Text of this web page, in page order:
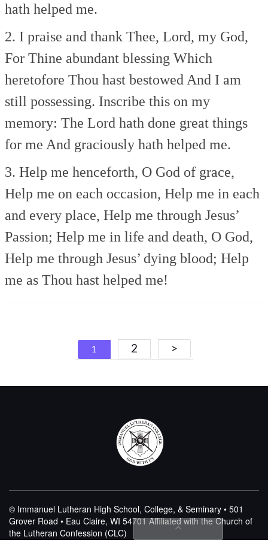
hath helped me.
2. I praise and thank Thee, Lord, my God,
For Thine abundant blessing Which
heretofore Thou hast bestowed And I am
still possessing. Inscribe this on my
memory: The Lord hath done great things
for me And graciously hath helped me.
3. Help me henceforth, O God of grace,
Help me on each occasion, Help me in each
and every place, Help me through Jesus’
Passion; Help me in life and death, O God,
Help me through Jesus’ dying blood; Help
me as Thou hast helped me!
Posts
navigation
1 2 >
© Immanuel Lutheran High School, College, & Seminary • 501
Grover Road • Eau Claire, WI 54701Affiliated with the Church of
the Lutheran Confession (CLC)